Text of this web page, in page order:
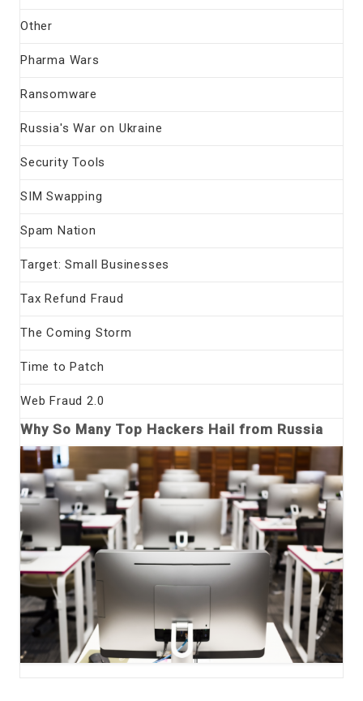
Other
Pharma Wars
Ransomware
Russia's War on Ukraine
Security Tools
SIM Swapping
Spam Nation
Target: Small Businesses
Tax Refund Fraud
The Coming Storm
Time to Patch
Web Fraud 2.0
Why So Many Top Hackers Hail from Russia